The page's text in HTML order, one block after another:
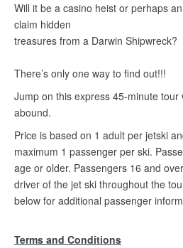
Will it be a casino heist or perhaps
claim hidden
treasures from a Darwin Shipwreck?
There’s only one way to find out!!!
Jump on this express 45-minute
abound.
Price is based on 1 adult per jetski
maximum 1 passenger per ski.
age or older. Passengers 16 and
driver of the jet ski throughout the
below for additional passenger
Terms and Conditions